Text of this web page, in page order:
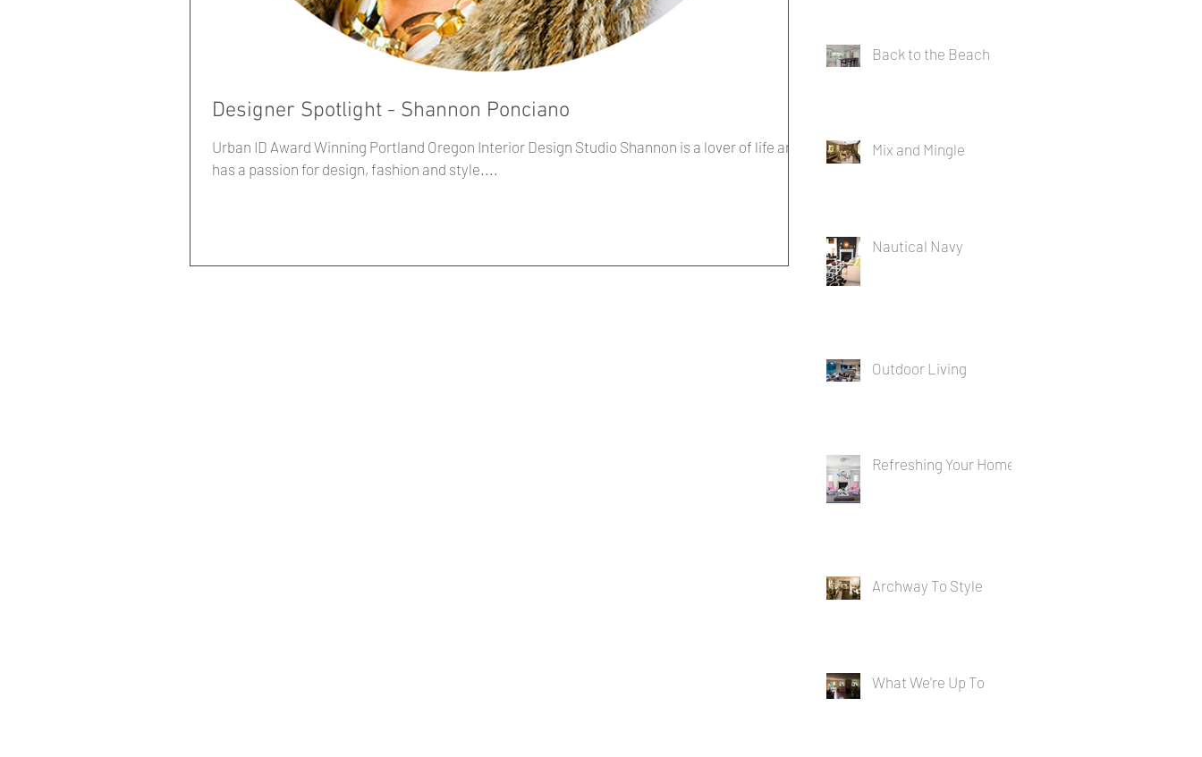
Designer Spotlight - Shannon Ponciano
Urban ID Award Winning Portland Oregon Interior Design Studio Shannon is a lover of life and
has a passion for design, fashion and style....
Back to the Beach
Mix and Mingle
Nautical Navy
Outdoor Living
Refreshing Your Home
Archway To Style
What We're Up To